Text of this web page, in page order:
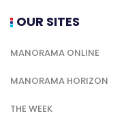
OUR SITES
MANORAMA ONLINE
MANORAMA HORIZON
THE WEEK